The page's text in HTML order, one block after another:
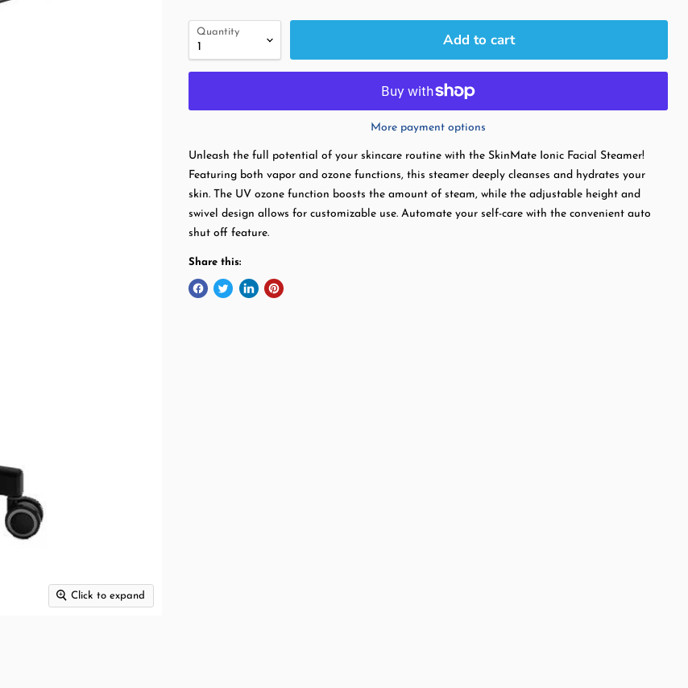
Click to expand
Quantity Add to cart
More payment options
Unleash the full potential of your skincare routine with the SkinMate Ionic Facial Steamer!
Featuring both vapor and ozone functions, this steamer deeply cleanses and hydrates your
skin. The UV ozone function boosts the amount of steam, while the adjustable height and
swivel design allows for customizable use. Automate your self-care with the convenient auto
shut off feature.
Share this: